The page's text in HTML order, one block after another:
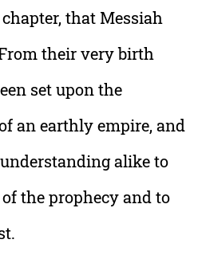
that Messiah
their very birth
set upon the
an earthly empire, and
alike to
the prophecy and to